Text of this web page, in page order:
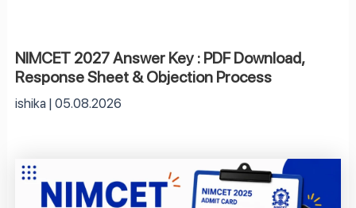
NIMCET 2027 Answer Key : PDF Download,
Response Sheet & Objection Process
ishika 05.08.2026